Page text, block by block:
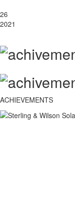
26
2021
ACHIEVEMENTS